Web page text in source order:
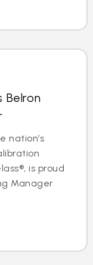
Belron
nation’s
is proud
Manager